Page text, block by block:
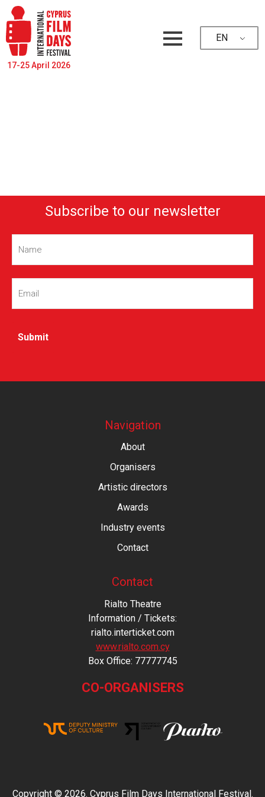
17-25 April 2026
EN
Subscribe to our newsletter
Name
Email
Navigation
About
Organisers
Artistic directors
Awards
Industry events
Contact
Contact
Rialto Theatre
Information / Tickets:
rialto.interticket.com
www.rialto.com.cy
Βοx Office: 77777745
CO-ORGANISERS
Copyright © 2026. Cyprus Film Days International Festival.